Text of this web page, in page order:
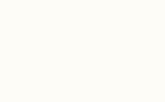
for snow,
little ones